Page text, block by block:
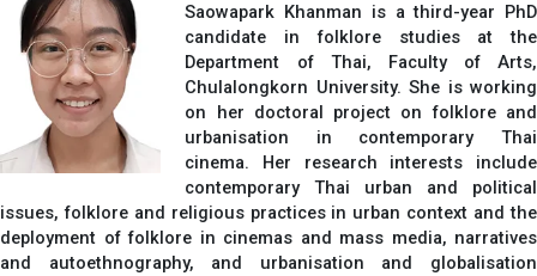
Saowapark Khanman is a third-year PhD
candidate in folklore studies at the
Department of Thai, Faculty of Arts,
Chulalongkorn University. She is working
on her doctoral project on folklore and
urbanisation in contemporary Thai
cinema. Her research interests include
contemporary Thai urban and political
issues, folklore and religious practices in urban context and the
deployment of folklore in cinemas and mass media, narratives
and autoethnography, and urbanisation and globalisation